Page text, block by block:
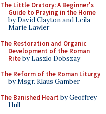
The Little Oratory: A Beginner's
Guide to Praying in the Home
by David Clayton and Leila
Marie Lawler
The Restoration and Organic
Development of the Roman
Riteby Laszlo Dobszay
The Reform of the Roman Liturgy
by Msgr. Klaus Gamber
The Banished Heart by Geoffrey
Hull